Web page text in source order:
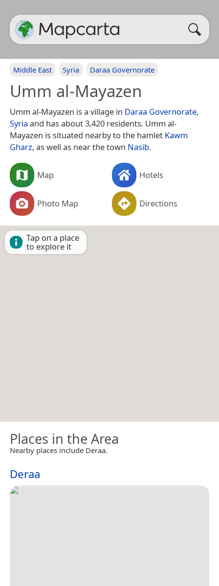
Middle East Syria Daraa Governorate
Umm al-Mayazen
Umm al-Mayazen is a village in Daraa Governorate,
Syria and has about 3,420 residents. Umm al-
Mayazen is situated nearby to the hamlet Kawm
Gharz, as well as near the town Nasib.
Map Hotels
Photo Map Directions
Tap on a place
to explore it
Places in the Area
Nearby places include Deraa.
Deraa